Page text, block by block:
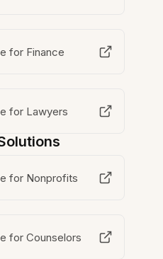
for Finance
for Lawyers
for Nonprofits
for Counselors